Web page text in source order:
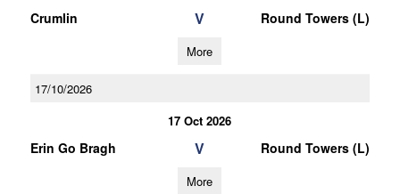
Crumlin V Round Towers (L)
More
17/10/2026
17 Oct 2026
Erin Go Bragh V Round Towers (L)
More